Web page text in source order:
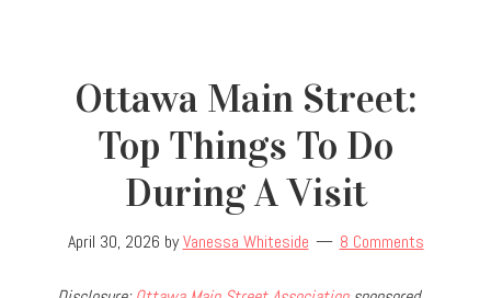
Ottawa Main Street:
Top Things To Do
During A Visit
April 30, 2026 byVanessa Whiteside 8 Comments